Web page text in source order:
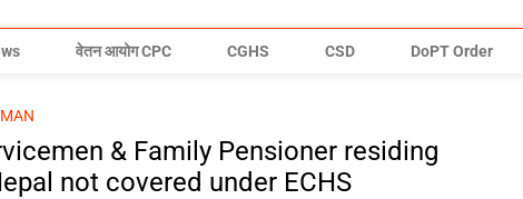
वेतन आयोग CPC CGHS CSD DoPT Order
& Family Pensioner residing
not covered under ECHS